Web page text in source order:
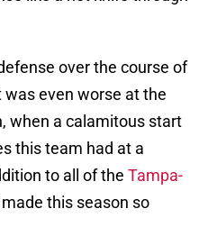
over the course of
even worse at the
when a calamitous start
this team had at a
to all of the Tampa-
this season so